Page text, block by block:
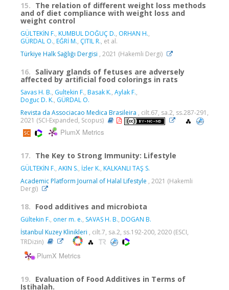
15. The relation of different weight loss methods
and of diet compliance with weight loss and
weight control
GÜLTEKİN F., KUMBUL DOĞUÇ D., ORHAN H.,
GÜRDAL O., EĞRİ M., ÇITIL R., et al.
Türkiye Halk Sağlığı Dergisi , 2021 (Hakemli Dergi)
16. Salivary glands of fetuses are adversely
affected by artificial food colorings in rats
Savas H. B., Gultekin F., Basak K., Aylak F.,
Doguc D. K., GÜRDAL O.
Revista da Associacao Medica Brasileira , cilt.67, sa.2, ss.287-291,
2021 (SCI-Expanded, Scopus)
PlumX Metrics
17. The Key to Strong Immunity: Lifestyle
GÜLTEKİN F., AKIN S., İzler K., KALKANLI TAŞ S.
Academic Platform Journal of Halal Lifestyle , 2021 (Hakemli
Dergi)
18. Food additives and microbiota
Gültekin F., oner m. e., SAVAS H. B., DOGAN B.
İstanbul Kuzey Klinikleri , cilt.7, sa.2, ss.192-200, 2020 (ESCI,
TRDizin)
PlumX Metrics
19. Evaluation of Food Additives in Terms of
Istihalah.